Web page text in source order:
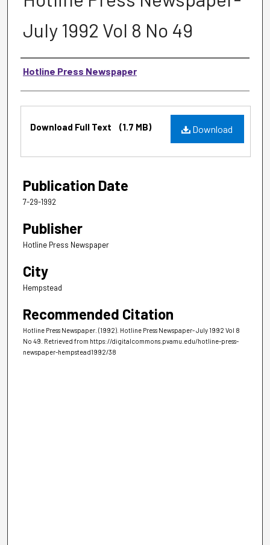
July 1992 Vol 8 No 49
Authors
Hotline Press Newspaper
Files
Download
Download Full Text (1.7 MB)
Publication Date
7-29-1992
Publisher
Hotline Press Newspaper
City
Hempstead
Recommended Citation
Hotline Press Newspaper. (1992). Hotline Press Newspaper- July 1992 Vol 8
No 49. Retrieved from https://digitalcommons.pvamu.edu/hotline-press-
newspaper-hempstead1992/38